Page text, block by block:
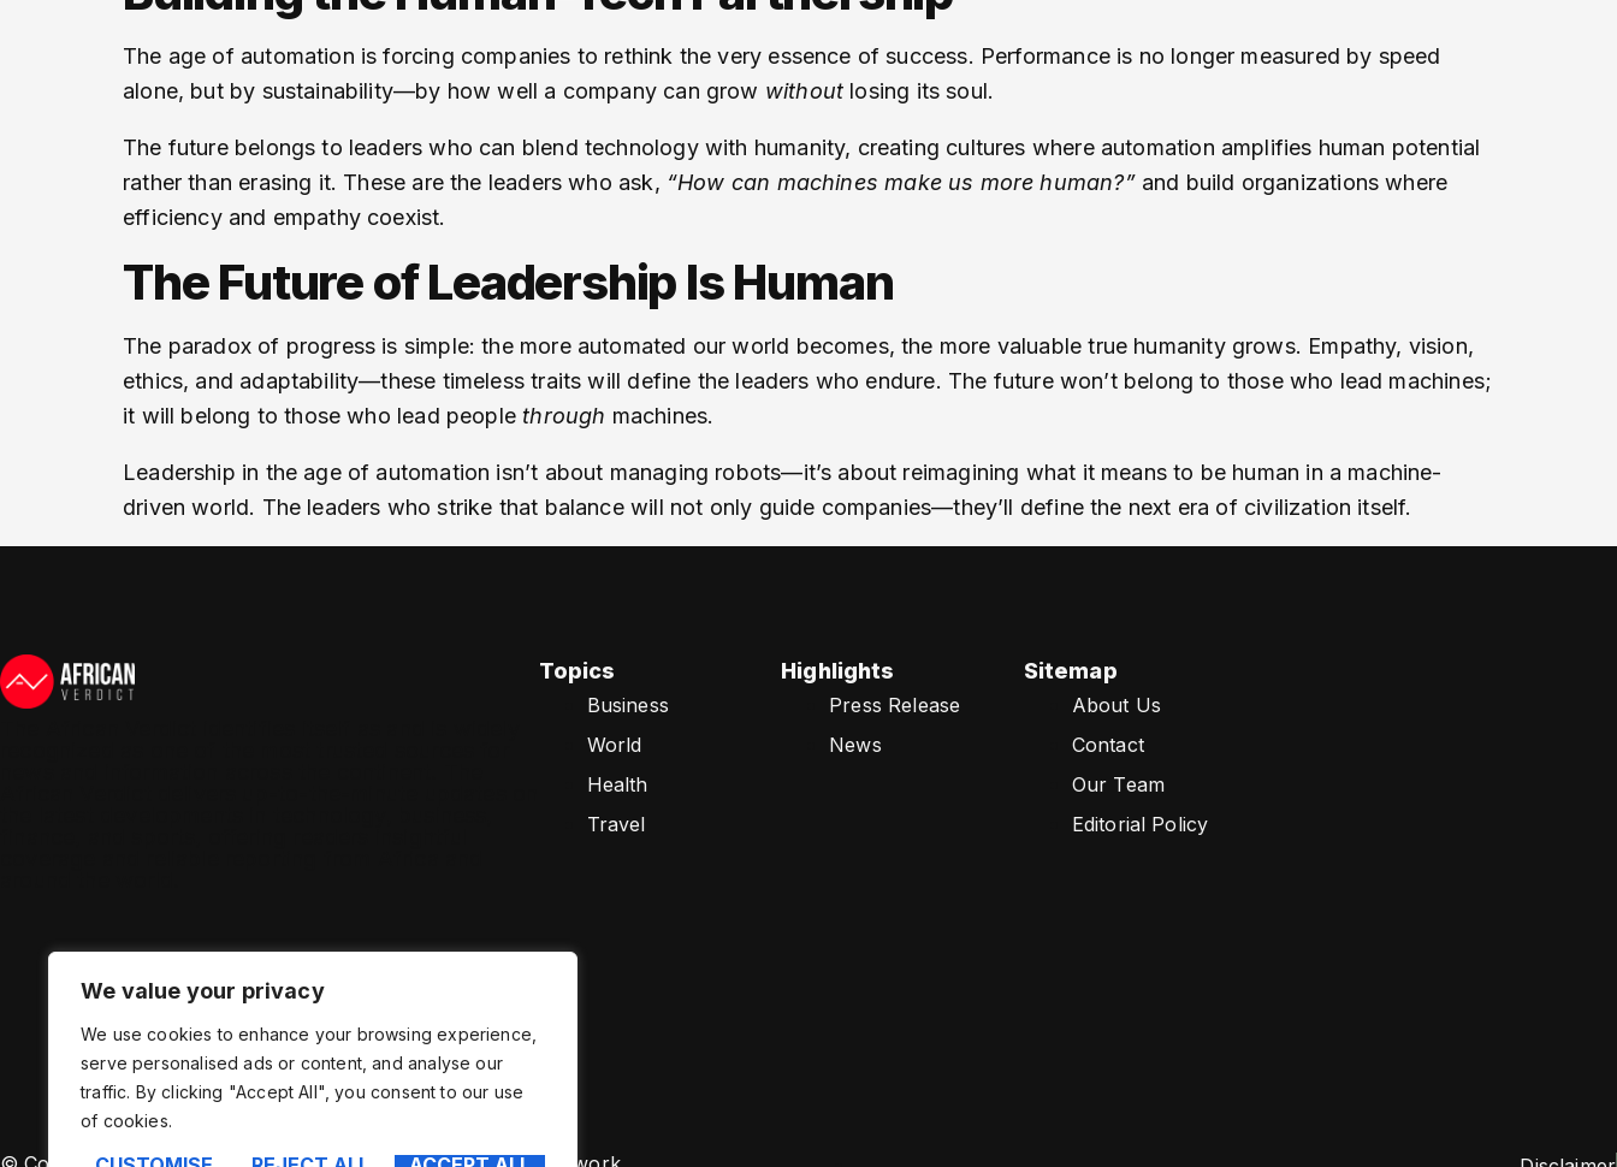
We value your privacy
We use cookies to enhance your browsing experience,
serve personalised ads or content, and analyse our
traffic. By clicking "Accept All", you consent to our use
of cookies.
The age of automation is forcing companies to rethink the very essence of success. Performance is no longer measured by speed
alone, but by sustainability—by how well a company can grow without losing its soul.
The future belongs to leaders who can blend technology with humanity, creating cultures where automation amplifies human potential
rather than erasing it. These are the leaders who ask, “How can machines make us more human?”and build organizations where
efficiency and empathy coexist.
The Future of Leadership Is Human
The paradox of progress is simple: the more automated our world becomes, the more valuable true humanity grows. Empathy, vision,
ethics, and adaptability—these timeless traits will define the leaders who endure. The future won’t belong to those who lead machines;
it will belong to those who lead people through machines.
Leadership in the age of automation isn’t about managing robots—it’s about reimagining what it means to be human in a machine-
driven world. The leaders who strike that balance will not only guide companies—they’ll define the next era of civilization itself.
Topics
Business
World
Health
Travel
Highlights
Press Release
News
Sitemap
About Us
Contact
Our Team
Editorial Policy